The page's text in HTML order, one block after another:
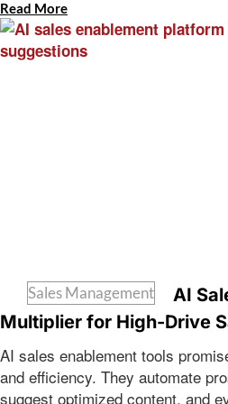
Read More
Sales Management
AI
Multiplier for High-Drive
AI sales enablement tools
and efficiency. They automate
suggest optimized content, and